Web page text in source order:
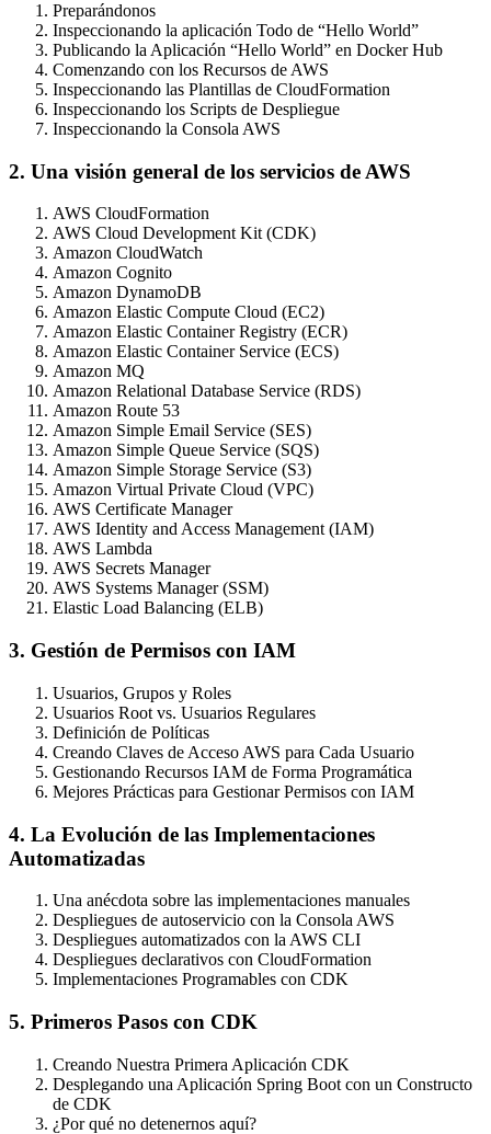
Preparándonos
Inspeccionando la aplicación Todo de “Hello World”
Publicando la Aplicación “Hello World” en Docker Hub
Comenzando con los Recursos de AWS
Inspeccionando las Plantillas de CloudFormation
Inspeccionando los Scripts de Despliegue
Inspeccionando la Consola AWS
2. Una visión general de los servicios de AWS
AWS CloudFormation
AWS Cloud Development Kit (CDK)
Amazon CloudWatch
Amazon Cognito
Amazon DynamoDB
Amazon Elastic Compute Cloud (EC2)
Amazon Elastic Container Registry (ECR)
Amazon Elastic Container Service (ECS)
Amazon MQ
Amazon Relational Database Service (RDS)
Amazon Route 53
Amazon Simple Email Service (SES)
Amazon Simple Queue Service (SQS)
Amazon Simple Storage Service (S3)
Amazon Virtual Private Cloud (VPC)
AWS Certificate Manager
AWS Identity and Access Management (IAM)
AWS Lambda
AWS Secrets Manager
AWS Systems Manager (SSM)
Elastic Load Balancing (ELB)
3. Gestión de Permisos con IAM
Usuarios, Grupos y Roles
Usuarios Root vs. Usuarios Regulares
Definición de Políticas
Creando Claves de Acceso AWS para Cada Usuario
Gestionando Recursos IAM de Forma Programática
Mejores Prácticas para Gestionar Permisos con IAM
4. La Evolución de las Implementaciones
Automatizadas
Una anécdota sobre las implementaciones manuales
Despliegues de autoservicio con la Consola AWS
Despliegues automatizados con la AWS CLI
Despliegues declarativos con CloudFormation
Implementaciones Programables con CDK
5. Primeros Pasos con CDK
Creando Nuestra Primera Aplicación CDK
Desplegando una Aplicación Spring Boot con un Constructo
de CDK
¿Por qué no detenernos aquí?